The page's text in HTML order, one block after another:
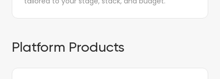
Platform Products